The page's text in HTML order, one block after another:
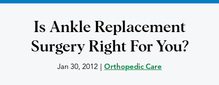
Is Ankle Replacement
Surgery Right For You?
Jan 30, 2012 Orthopedic Care